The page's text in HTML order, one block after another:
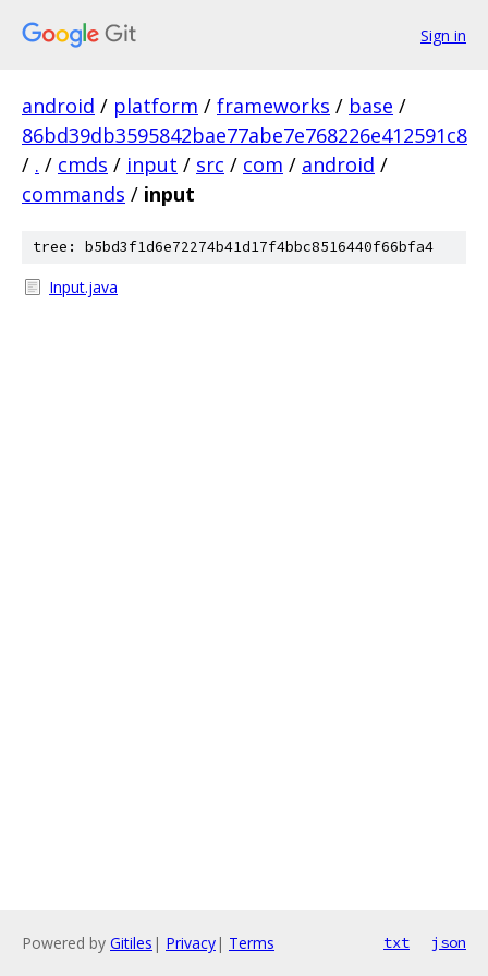
Sign in
android / platform / frameworks / base /
86bd39db3595842bae77abe7e768226e412591c8
/ . / cmds / input / src / com / android /
commands / input
tree: b5bd3f1d6e72274b41d17f4bbc8516440f66bfa4
Input.java
Powered by Gitiles | Privacy| Terms txt json